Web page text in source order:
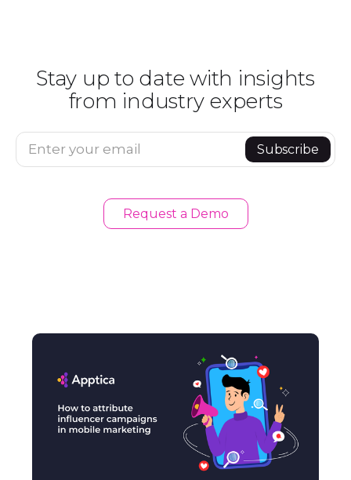
Stay up to date with insights
from industry experts
Enter your email Subscribe
Request a Demo